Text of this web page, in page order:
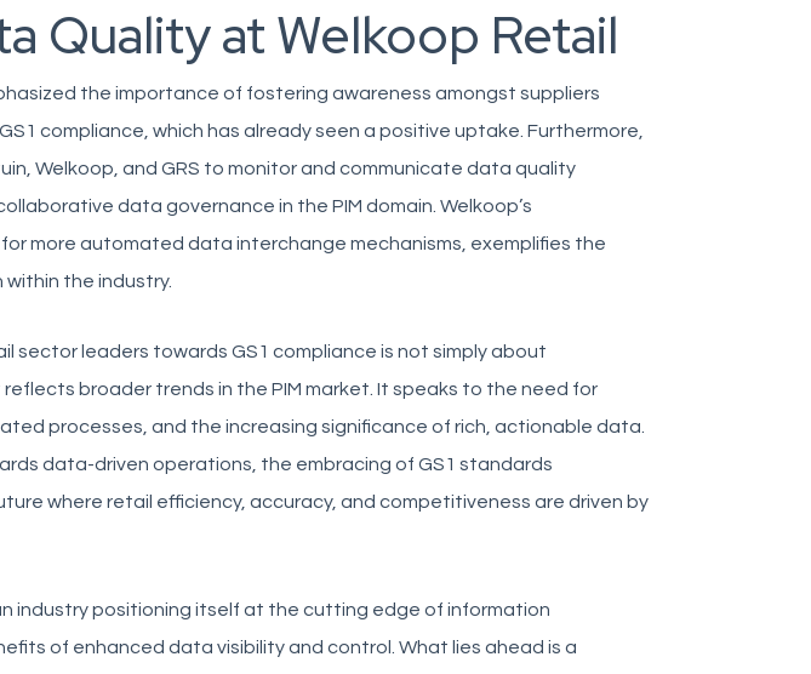
Quality at Welkoop Retail
the importance of fostering awareness amongst suppliers
compliance, which has already seen a positive uptake. Furthermore,
Welkoop, and GRS to monitor and communicate data quality
data governance in the PIM domain. Welkoop’s
more automated data interchange mechanisms, exemplifies the
the industry.
sector leaders towards GS1 compliance is not simply about
broader trends in the PIM market. It speaks to the need for
processes, and the increasing significance of rich, actionable data.
data-driven operations, the embracing of GS1 standards
where retail efficiency, accuracy, and competitiveness are driven by
industry positioning itself at the cutting edge of information
of enhanced data visibility and control. What lies ahead is a